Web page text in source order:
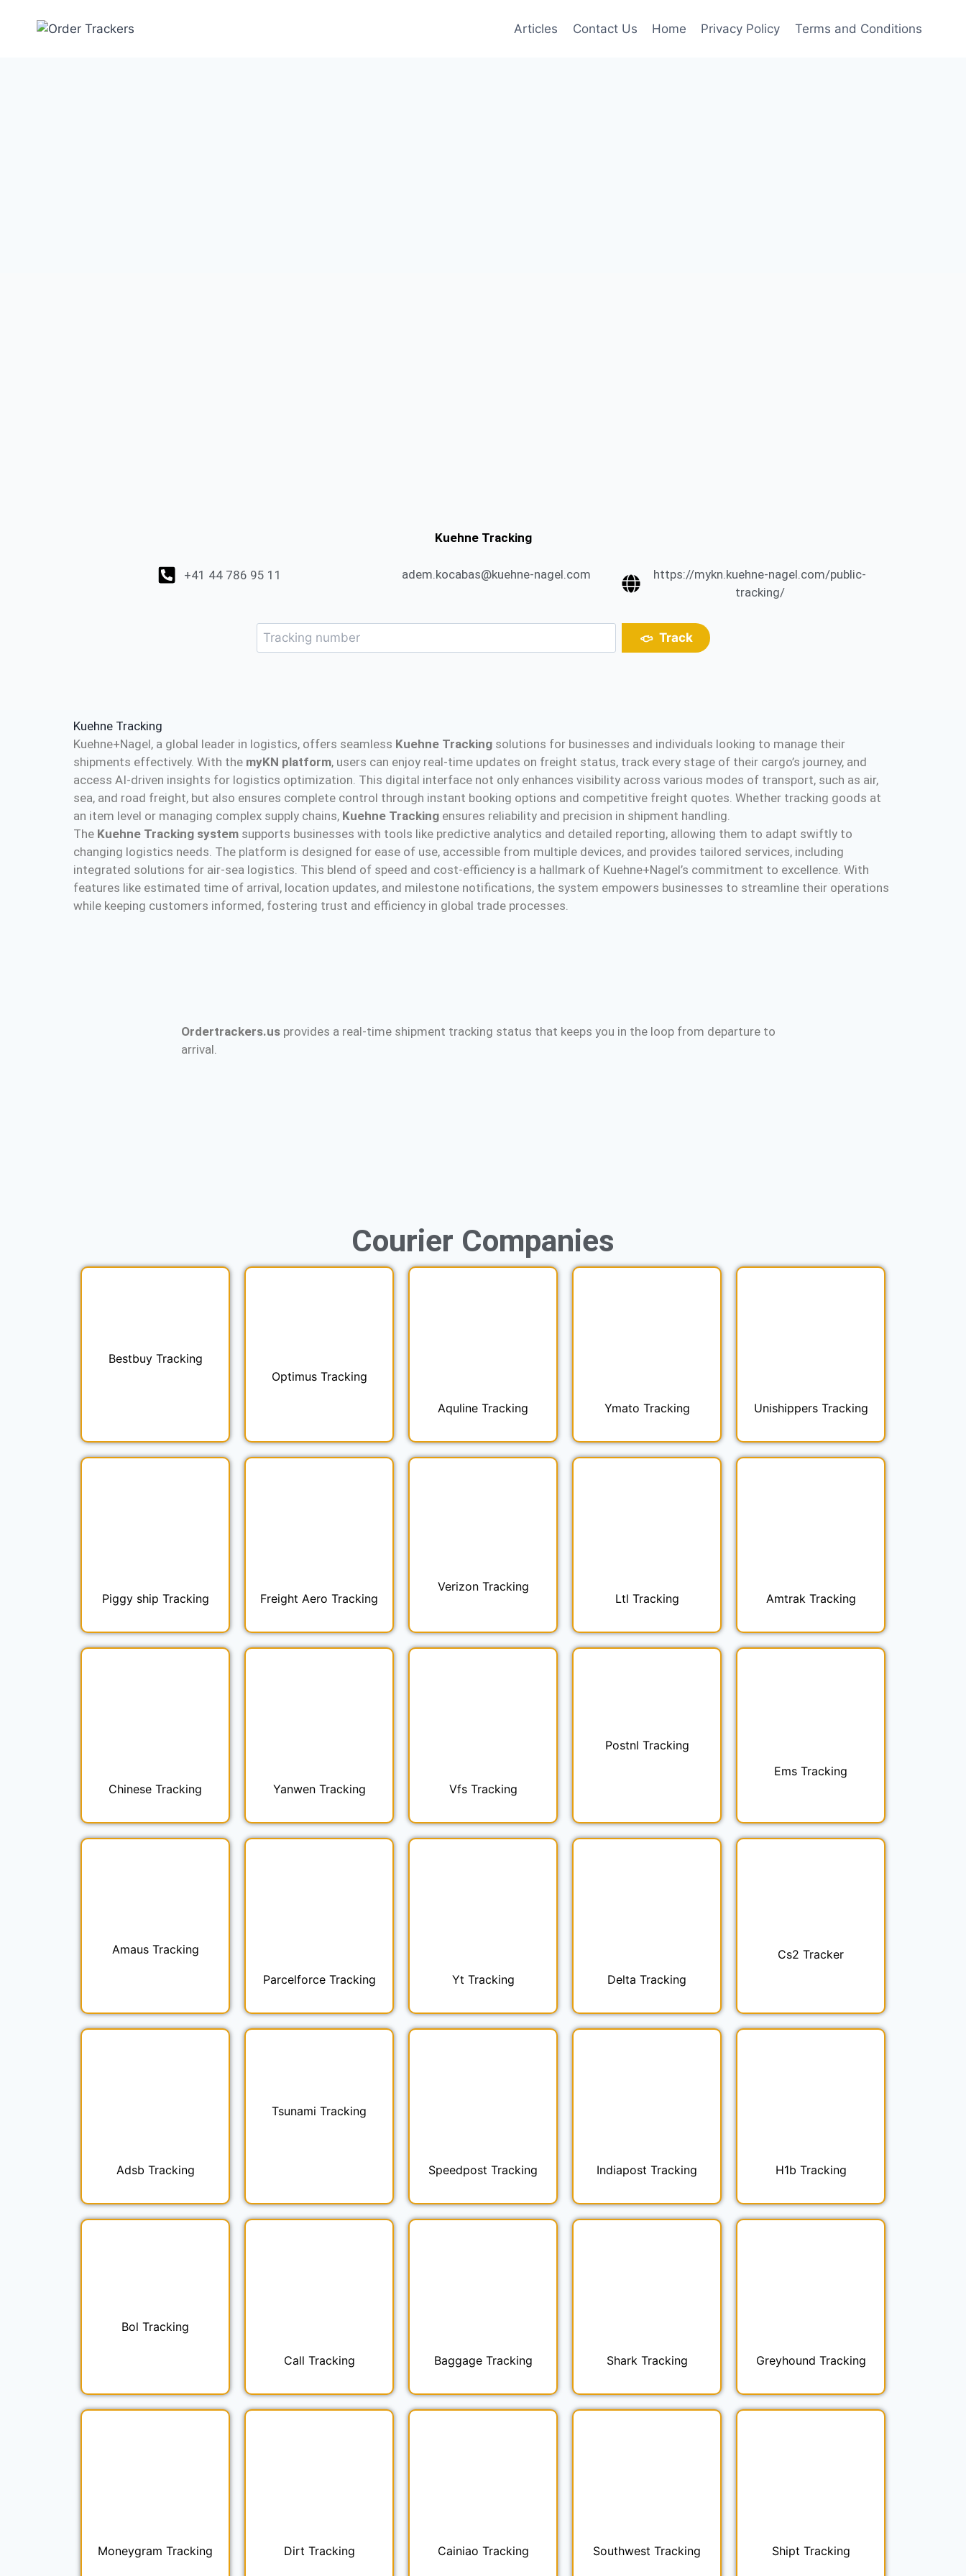
Articles Contact Us Home Privacy Policy Terms and Conditions
Kuehne Tracking
+41 44 786 95 11 adem.kocabas@kuehne-nagel.com
https://mykn.kuehne-nagel.com/public-
tracking/
Track
Kuehne Tracking
Kuehne+Nagel, a global leader in logistics, offers seamless Kuehne Tracking solutions for businesses and individuals looking to manage their
shipments effectively. With the myKN platform, users can enjoy real-time updates on freight status, track every stage of their cargo’s journey, and
access AI-driven insights for logistics optimization. This digital interface not only enhances visibility across various modes of transport, such as air,
sea, and road freight, but also ensures complete control through instant booking options and competitive freight quotes. Whether tracking goods at
an item level or managing complex supply chains, Kuehne Tracking ensures reliability and precision in shipment handling.
The Kuehne Tracking system supports businesses with tools like predictive analytics and detailed reporting, allowing them to adapt swiftly to
changing logistics needs. The platform is designed for ease of use, accessible from multiple devices, and provides tailored services, including
integrated solutions for air-sea logistics. This blend of speed and cost-efficiency is a hallmark of Kuehne+Nagel’s commitment to excellence. With
features like estimated time of arrival, location updates, and milestone notifications, the system empowers businesses to streamline their operations
while keeping customers informed, fostering trust and efficiency in global trade processes​.
Ordertrackers.us provides a real-time shipment tracking status that keeps you in the loop from departure to
arrival.
Courier Companies
Bestbuy Tracking
Optimus Tracking
Aquline Tracking Ymato Tracking Unishippers Tracking
Piggy ship Tracking Freight Aero Tracking
Verizon Tracking
Ltl Tracking
Amtrak Tracking
Chinese Tracking Yanwen Tracking Vfs Tracking
Postnl Tracking
Ems Tracking
Amaus Tracking
Parcelforce Tracking Yt Tracking Delta Tracking
Cs2 Tracker
Adsb Tracking
Tsunami Tracking
Speedpost Tracking Indiapost Tracking H1b Tracking
Bol Tracking
Call Tracking Baggage Tracking Shark Tracking Greyhound Tracking
Moneygram Tracking Dirt Tracking Cainiao Tracking Southwest Tracking Shipt Tracking